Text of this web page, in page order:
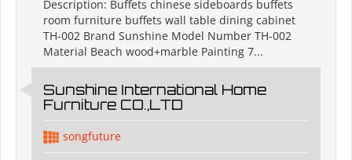
Description: Buffets chinese sideboards buffets
room furniture buffets wall table dining cabinet
TH-002 Brand Sunshine Model Number TH-002
Material Beach wood+marble Painting 7...
Sunshine International Home
Furniture CO.,LTD
songfuture